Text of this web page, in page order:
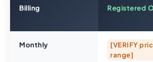
Billing Registered
Monthly
[VERIFY
range]